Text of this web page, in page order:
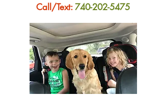
Call/Text:740-202-5475